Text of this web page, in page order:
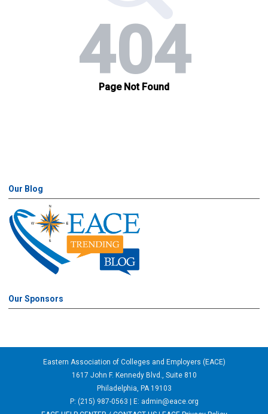
Our Blog
Our Sponsors
Eastern Association of Colleges and Employers (EACE)
1617 John F. Kennedy Blvd., Suite 810
Philadelphia, PA 19103
P: (215) 987-0563 | E: admin@eace.org